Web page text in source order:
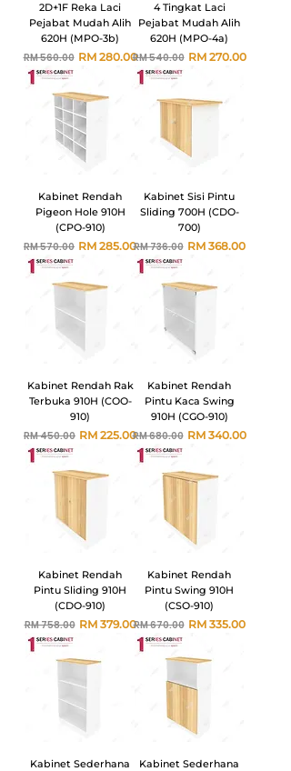
2D+1F Reka Laci
Pejabat Mudah Alih
620H (MPO-3b)
Harga Biasa
RM 560.00 Harga Jualan
RM 280.00
4 Tingkat Laci
Pejabat Mudah Alih
620H (MPO-4a)
Harga Biasa
RM 540.00 Harga Jualan
RM 270.00
Kabinet Rendah
Pigeon Hole 910H
(CPO-910)
Harga Biasa
RM 570.00 Harga Jualan
RM 285.00
Kabinet Sisi Pintu
Sliding 700H (CDO-
700)
Harga Biasa
RM 736.00 Harga Jualan
RM 368.00
Kabinet Rendah Rak
Terbuka 910H (COO-
910)
Harga Biasa
RM 450.00 Harga Jualan
RM 225.00
Kabinet Rendah
Pintu Kaca Swing
910H (CGO-910)
Harga Biasa
RM 680.00 Harga Jualan
RM 340.00
Kabinet Rendah
Pintu Sliding 910H
(CDO-910)
Harga Biasa
RM 758.00 Harga Jualan
RM 379.00
Kabinet Rendah
Pintu Swing 910H
(CSO-910)
Harga Biasa
RM 670.00 Harga Jualan
RM 335.00
Kabinet Sederhana
Kabinet Sederhana